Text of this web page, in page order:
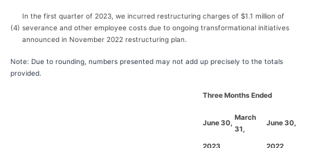
(4)
In the first quarter of 2023, we incurred restructuring charges of $1.1 million of
severance and other employee costs due to ongoing transformational initiatives
announced in November 2022 restructuring plan.
Note: Due to rounding, numbers presented may not add up precisely to the totals
provided.
Three Months Ended
June 30,
2023
March
31,
June 30,
2022